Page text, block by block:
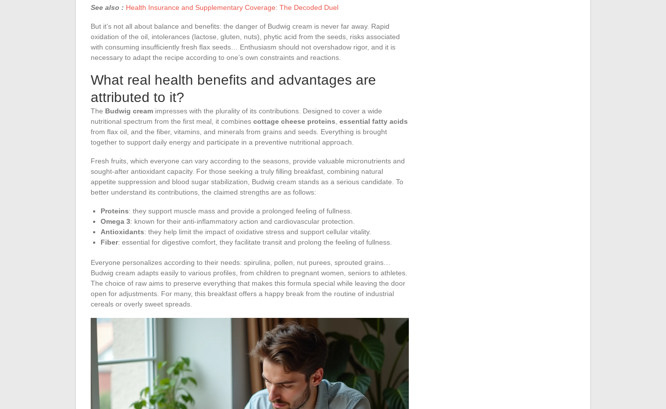
See also : Health Insurance and Supplementary Coverage: The Decoded Duel
But it’s not all about balance and benefits: the danger of Budwig cream is never far away. Rapid
oxidation of the oil, intolerances (lactose, gluten, nuts), phytic acid from the seeds, risks associated
with consuming insufficiently fresh flax seeds… Enthusiasm should not overshadow rigor, and it is
necessary to adapt the recipe according to one’s own constraints and reactions.
What real health benefits and advantages are
attributed to it?
The Budwig cream impresses with the plurality of its contributions. Designed to cover a wide
nutritional spectrum from the first meal, it combines cottage cheese proteins essential fatty acids
from flax oil, and the fiber, vitamins, and minerals from grains and seeds. Everything is brought
together to support daily energy and participate in a preventive nutritional approach.
Fresh fruits, which everyone can vary according to the seasons, provide valuable micronutrients and
sought-after antioxidant capacity. For those seeking a truly filling breakfast, combining natural
appetite suppression and blood sugar stabilization, Budwig cream stands as a serious candidate. To
better understand its contributions, the claimed strengths are as follows:
Proteins: they support muscle mass and provide a prolonged feeling of fullness.
Omega 3: known for their anti-inflammatory action and cardiovascular protection.
Antioxidants: they help limit the impact of oxidative stress and support cellular vitality.
Fiber: essential for digestive comfort, they facilitate transit and prolong the feeling of fullness.
Everyone personalizes according to their needs: spirulina, pollen, nut purees, sprouted grains…
Budwig cream adapts easily to various profiles, from children to pregnant women, seniors to athletes.
The choice of raw aims to preserve everything that makes this formula special while leaving the door
open for adjustments. For many, this breakfast offers a happy break from the routine of industrial
cereals or overly sweet spreads.